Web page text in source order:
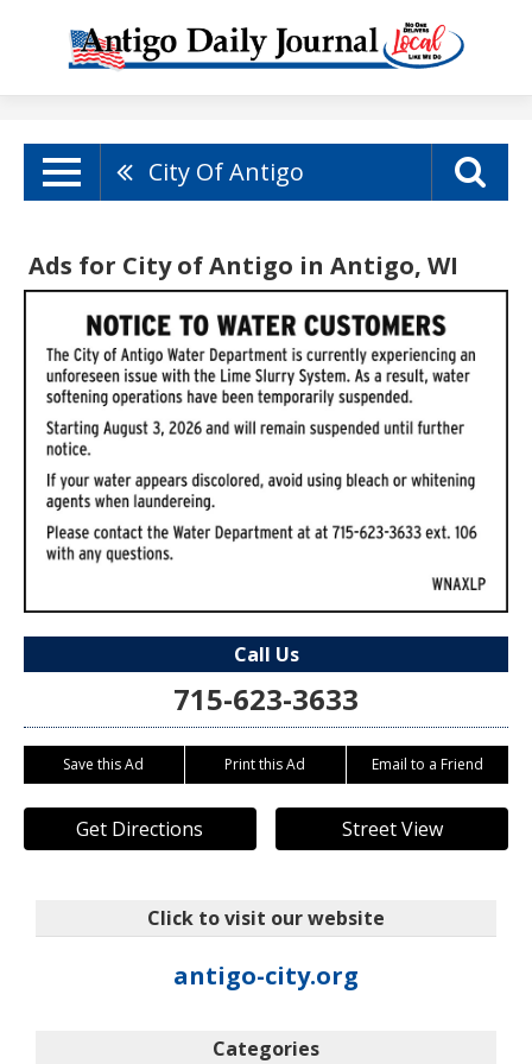
City Of Antigo
Ads for City of Antigo in Antigo, WI
Call Us
715-623-3633
Save this Ad Print this Ad Email to a Friend
Get Directions Street View
Click to visit our website
antigo-city.org
Categories